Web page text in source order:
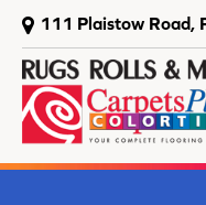
111 Plaistow Road,